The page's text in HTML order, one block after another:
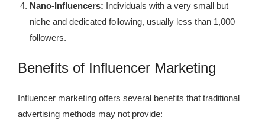
Nano-Influencers: Individuals with a very small but
niche and dedicated following, usually less than 1,000
followers.
Benefits of Influencer Marketing
Influencer marketing offers several benefits that traditional
advertising methods may not provide: